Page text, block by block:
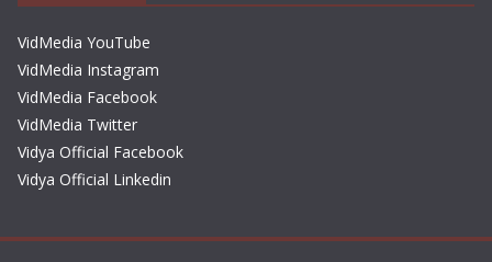
VidMedia YouTube
VidMedia Instagram
VidMedia Facebook
VidMedia Twitter
Vidya Official Facebook
Vidya Official Linkedin